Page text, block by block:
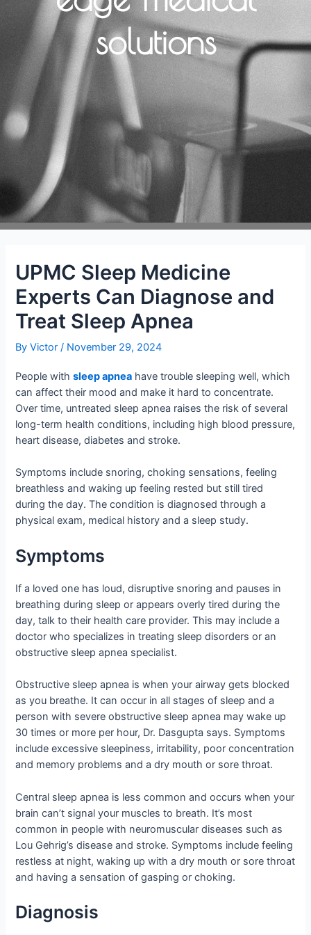
solutions
UPMC Sleep Medicine
Experts Can Diagnose and
Treat Sleep Apnea
ByVictor/ November 29, 2024
People withsleep apnea have trouble sleeping well, which
can affect their mood and make it hard to concentrate.
Over time, untreated sleep apnea raises the risk of several
long-term health conditions, including high blood pressure,
heart disease, diabetes and stroke.
Symptoms include snoring, choking sensations, feeling
breathless and waking up feeling rested but still tired
during the day. The condition is diagnosed through a
physical exam, medical history and a sleep study.
Symptoms
If a loved one has loud, disruptive snoring and pauses in
breathing during sleep or appears overly tired during the
day, talk to their health care provider. This may include a
doctor who specializes in treating sleep disorders or an
obstructive sleep apnea specialist.
Obstructive sleep apnea is when your airway gets blocked
as you breathe. It can occur in all stages of sleep and a
person with severe obstructive sleep apnea may wake up
30 times or more per hour, Dr. Dasgupta says. Symptoms
include excessive sleepiness, irritability, poor concentration
and memory problems and a dry mouth or sore throat.
Central sleep apnea is less common and occurs when your
brain can’t signal your muscles to breath. It’s most
common in people with neuromuscular diseases such as
Lou Gehrig’s disease and stroke. Symptoms include feeling
restless at night, waking up with a dry mouth or sore throat
and having a sensation of gasping or choking.
Diagnosis